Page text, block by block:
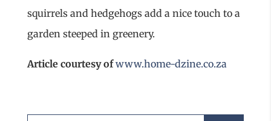
squirrels and hedgehogs add a nice touch to a
garden steeped in greenery.
Article courtesy ofwww.home-dzine.co.za